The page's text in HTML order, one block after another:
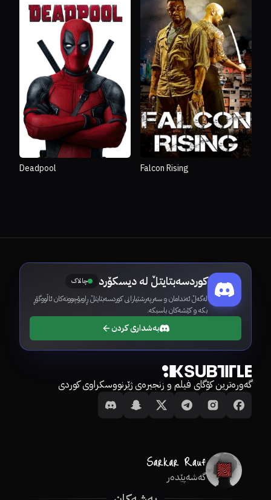
Deadpool Falcon Rising
کوردسەبتایتڵ لە دیسکۆرد چالاک
لەگەڵ ئەندامان و سەرپەرشتیارانی کوردسەبتایتڵ ڕاوبۆچوونەکان ئاڵووگۆڕ
بکە و کێشەکان باسبکە.
بەشداری کردن
گەورەترین کۆگای فیلم و زنجیرەی ژێرنووسکراوی کوردی
گەشەپێدەر